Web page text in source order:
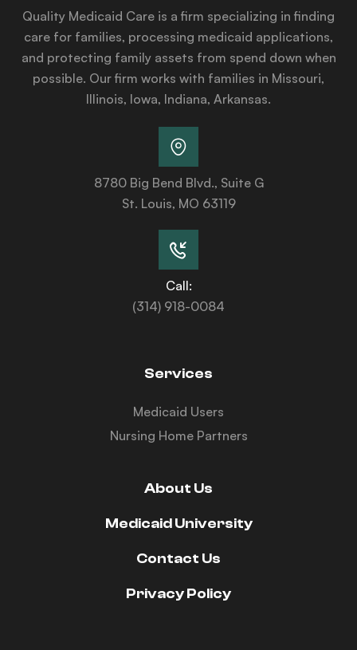
Quality Medicaid Care is a firm specializing in finding
care for families, processing medicaid applications,
and protecting family assets from spend down when
possible. Our firm works with families in Missouri,
Illinois, Iowa, Indiana, Arkansas.
8780 Big Bend Blvd., Suite G
St. Louis, MO 63119
Call:
(314) 918-0084
Services
Medicaid Users
Nursing Home Partners
About Us
Medicaid University
Contact Us
Privacy Policy